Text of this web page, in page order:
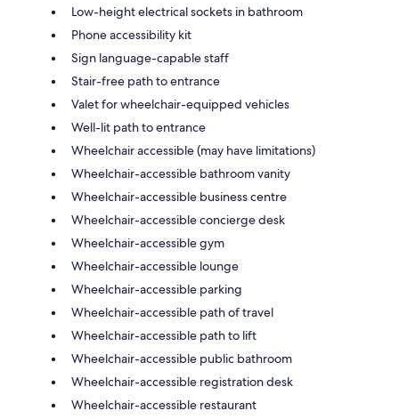
Low-height electrical sockets in bathroom
Phone accessibility kit
Sign language-capable staff
Stair-free path to entrance
Valet for wheelchair-equipped vehicles
Well-lit path to entrance
Wheelchair accessible (may have limitations)
Wheelchair-accessible bathroom vanity
Wheelchair-accessible business centre
Wheelchair-accessible concierge desk
Wheelchair-accessible gym
Wheelchair-accessible lounge
Wheelchair-accessible parking
Wheelchair-accessible path of travel
Wheelchair-accessible path to lift
Wheelchair-accessible public bathroom
Wheelchair-accessible registration desk
Wheelchair-accessible restaurant